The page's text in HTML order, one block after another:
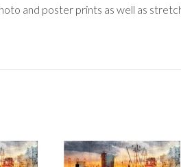
and poster prints as well as